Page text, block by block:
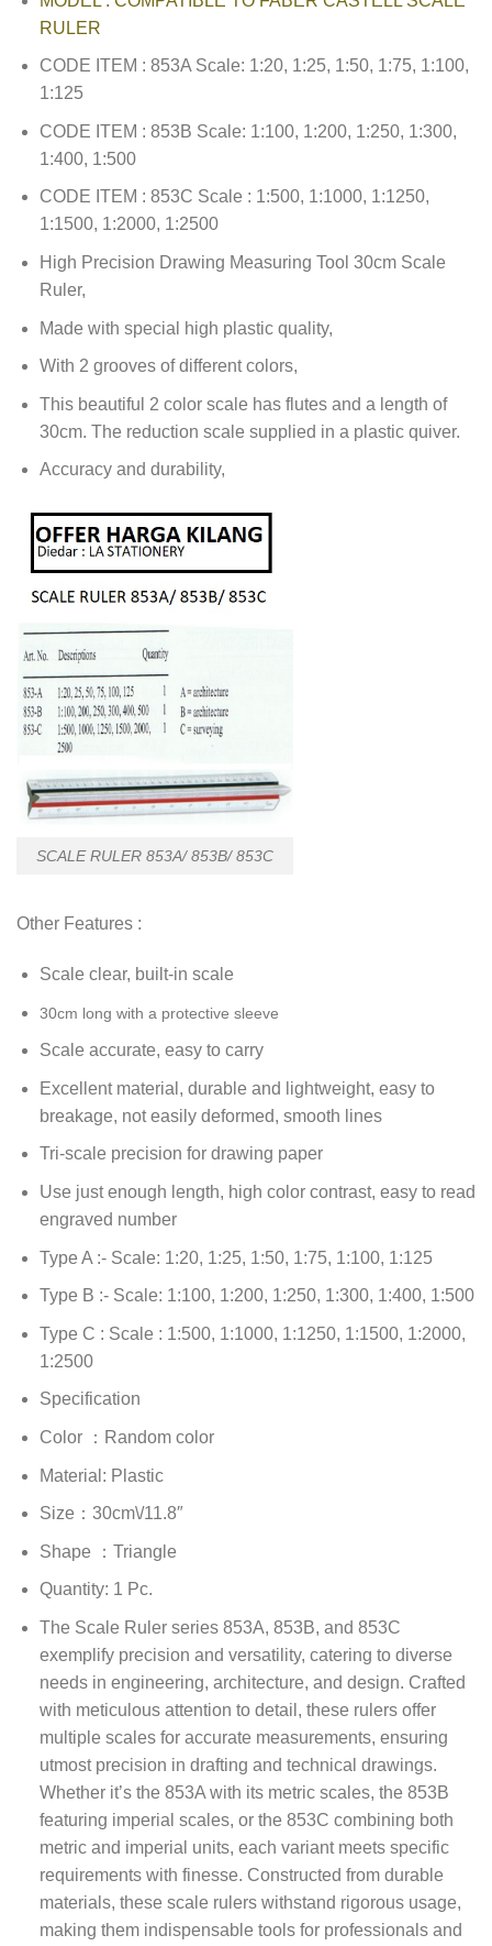
RULER
CODE ITEM : 853A Scale: 1:20, 1:25, 1:50, 1:75, 1:100,
1:125
CODE ITEM : 853B Scale: 1:100, 1:200, 1:250, 1:300,
1:400, 1:500
CODE ITEM : 853C Scale : 1:500, 1:1000, 1:1250,
1:1500, 1:2000, 1:2500
High Precision Drawing Measuring Tool 30cm Scale
Ruler,
Made with special high plastic quality,
With 2 grooves of different colors,
This beautiful 2 color scale has flutes and a length of
30cm. The reduction scale supplied in a plastic quiver.
Accuracy and durability,
SCALE RULER 853A/ 853B/ 853C
Other Features :
Scale clear, built-in scale
30cm long with a protective sleeve
Scale accurate, easy to carry
Excellent material, durable and lightweight, easy to
breakage, not easily deformed, smooth lines
Tri-scale precision for drawing paper
Use just enough length, high color contrast, easy to read
engraved number
Type A :- Scale: 1:20, 1:25, 1:50, 1:75, 1:100, 1:125
Type B :- Scale: 1:100, 1:200, 1:250, 1:300, 1:400, 1:500
Type C : Scale : 1:500, 1:1000, 1:1250, 1:1500, 1:2000,
1:2500
Specification
Color ：Random color
Material: Plastic
Size：30cm\/11.8″
Shape ：Triangle
Quantity: 1 Pc.
The Scale Ruler series 853A, 853B, and 853C
exemplify precision and versatility, catering to diverse
needs in engineering, architecture, and design. Crafted
with meticulous attention to detail, these rulers offer
multiple scales for accurate measurements, ensuring
utmost precision in drafting and technical drawings.
Whether it’s the 853A with its metric scales, the 853B
featuring imperial scales, or the 853C combining both
metric and imperial units, each variant meets specific
requirements with finesse. Constructed from durable
materials, these scale rulers withstand rigorous usage,
making them indispensable tools for professionals and